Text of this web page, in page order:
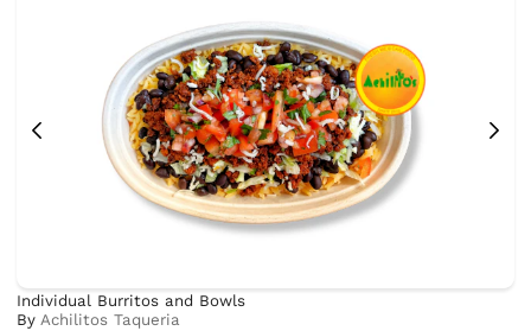
Individual Burritos and Bowls
ByAchilitos Taqueria